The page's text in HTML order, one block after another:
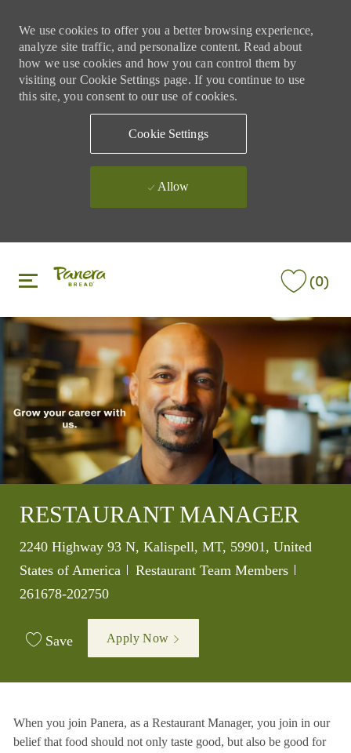
We use cookies to offer you a better browsing experience,
analyze site traffic, and personalize content. Read about
how we use cookies and how you can control them by
visiting our Cookie Settings page. If you continue to use
this site, you consent to our use of cookies.
Cookie Settings
Allow
(0)
RESTAURANT MANAGER
Location
2240 Highway 93 N, Kalispell, MT, 59901, United
States of America
Category
Restaurant Team Members
261678-202750
Save Apply Now
When you join Panera, as a Restaurant Manager, you join in our
belief that food should not only taste good, but also be good for